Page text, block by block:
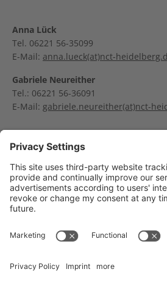
Anna Lück
Tel. 06221 56-35099
E-Mail: anna.lueck(at)nct-
Gabriele Neureither
Tel.: 06221 56-36091
E-Mail: gabriele.neureither(at)nct-
Dr. Ingrid Schamal
E-Mail:
ingrid.schamal(at)nct-